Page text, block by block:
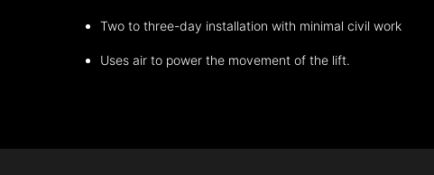
Two to three-day installation with minimal civil work
Uses air to power the movement of the lift.